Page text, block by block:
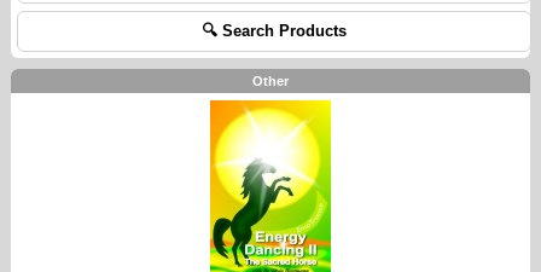
🔍 Search Products
Other